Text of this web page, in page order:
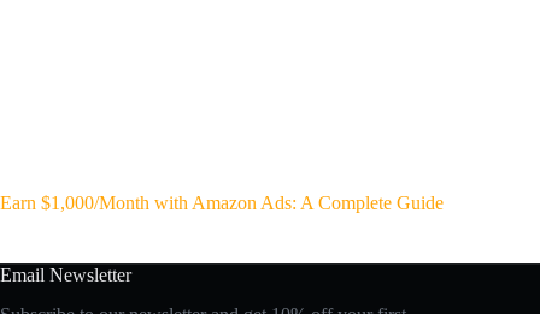
Earn $1,000/Month with Amazon Ads: A Complete Guide
Email Newsletter